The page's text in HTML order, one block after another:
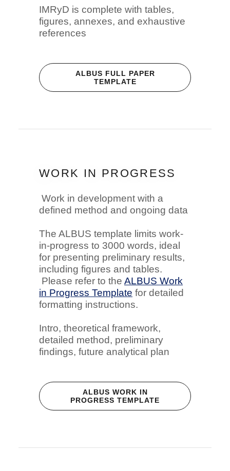
IMRyD is complete with tables,
figures, annexes, and exhaustive
references
ALBUS FULL PAPER
TEMPLATE
WORK IN PROGRESS
Work in development with a
defined method and ongoing data
The ALBUS template limits work-
in-progress to 3000 words, ideal
for presenting preliminary results,
including figures and tables.
Please refer to the ALBUS Work
in Progress Template for detailed
formatting instructions.
Intro, theoretical framework,
detailed method, preliminary
findings, future analytical plan
ALBUS WORK IN
PROGRESS TEMPLATE